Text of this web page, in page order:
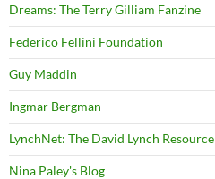
Dreams: The Terry Gilliam Fanzine
Federico Fellini Foundation
Guy Maddin
Ingmar Bergman
LynchNet: The David Lynch Resource
Nina Paley's Blog